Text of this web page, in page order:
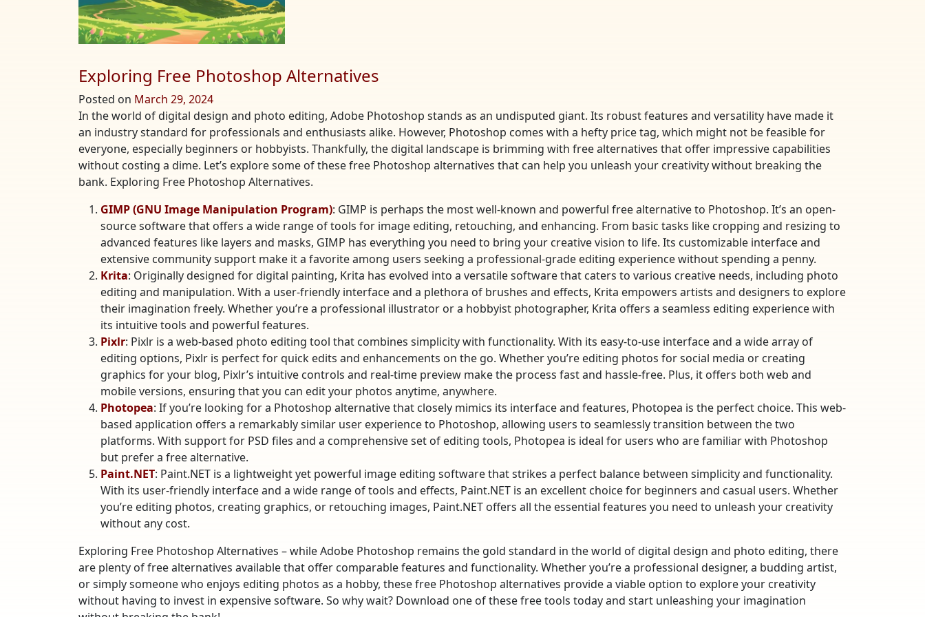
Exploring Free Photoshop Alternatives
Posted on March 29, 2024
In the world of digital design and photo editing, Adobe Photoshop stands as an undisputed giant. Its robust features and versatility have made it
an industry standard for professionals and enthusiasts alike. However, Photoshop comes with a hefty price tag, which might not be feasible for
everyone, especially beginners or hobbyists. Thankfully, the digital landscape is brimming with free alternatives that offer impressive capabilities
without costing a dime. Let’s explore some of these free Photoshop alternatives that can help you unleash your creativity without breaking the
bank. Exploring Free Photoshop Alternatives.
GIMP (GNU Image Manipulation Program): GIMP is perhaps the most well-known and powerful free alternative to Photoshop. It’s an open-
source software that offers a wide range of tools for image editing, retouching, and enhancing. From basic tasks like cropping and resizing to
advanced features like layers and masks, GIMP has everything you need to bring your creative vision to life. Its customizable interface and
extensive community support make it a favorite among users seeking a professional-grade editing experience without spending a penny.
Krita: Originally designed for digital painting, Krita has evolved into a versatile software that caters to various creative needs, including photo
editing and manipulation. With a user-friendly interface and a plethora of brushes and effects, Krita empowers artists and designers to explore
their imagination freely. Whether you’re a professional illustrator or a hobbyist photographer, Krita offers a seamless editing experience with
its intuitive tools and powerful features.
Pixlr: Pixlr is a web-based photo editing tool that combines simplicity with functionality. With its easy-to-use interface and a wide array of
editing options, Pixlr is perfect for quick edits and enhancements on the go. Whether you’re editing photos for social media or creating
graphics for your blog, Pixlr’s intuitive controls and real-time preview make the process fast and hassle-free. Plus, it offers both web and
mobile versions, ensuring that you can edit your photos anytime, anywhere.
Photopea: If you’re looking for a Photoshop alternative that closely mimics its interface and features, Photopea is the perfect choice. This web-
based application offers a remarkably similar user experience to Photoshop, allowing users to seamlessly transition between the two
platforms. With support for PSD files and a comprehensive set of editing tools, Photopea is ideal for users who are familiar with Photoshop
but prefer a free alternative.
Paint.NET: Paint.NET is a lightweight yet powerful image editing software that strikes a perfect balance between simplicity and functionality.
With its user-friendly interface and a wide range of tools and effects, Paint.NET is an excellent choice for beginners and casual users. Whether
you’re editing photos, creating graphics, or retouching images, Paint.NET offers all the essential features you need to unleash your creativity
without any cost.
Exploring Free Photoshop Alternatives – while Adobe Photoshop remains the gold standard in the world of digital design and photo editing, there
are plenty of free alternatives available that offer comparable features and functionality. Whether you’re a professional designer, a budding artist,
or simply someone who enjoys editing photos as a hobby, these free Photoshop alternatives provide a viable option to explore your creativity
without having to invest in expensive software. So why wait? Download one of these free tools today and start unleashing your imagination